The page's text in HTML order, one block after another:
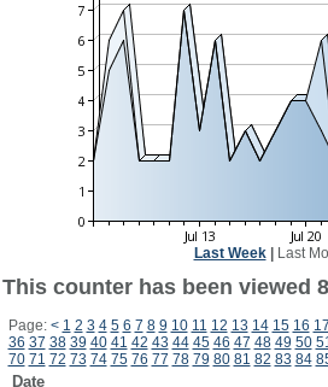
Last Week| Last
This counter has been viewed
Page: < 1 2 3 4 5 6 7 8 9 10 11 12 13 14 15 16 17
36 37 38 39 40 41 42 43 44 45 46 47 48 49 50
70 71 72 73 74 75 76 77 78 79 80 81 82 83 84
Date